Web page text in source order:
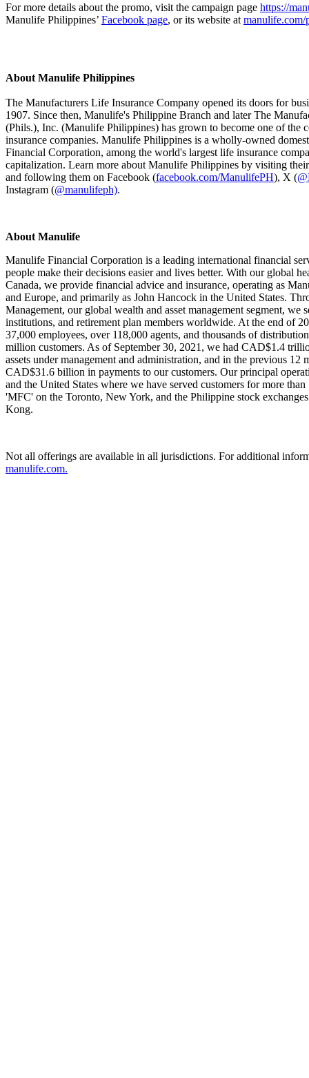
For more details about the promo, visit the campaign page https://
Manulife Philippines’ Facebook page, or its website at manulife.com/
About Manulife Philippines
The Manufacturers Life Insurance Company opened its doors for
1907. Since then, Manulife's Philippine Branch and later The
(Phils.), Inc. (Manulife Philippines) has grown to become one of the
insurance companies. Manulife Philippines is a wholly-owned
Financial Corporation, among the world's largest life insurance
capitalization. Learn more about Manulife Philippines by visiting
and following them on Facebook (facebook.com/ManulifePH), X (
Instagram (@manulifeph).
About Manulife
Manulife Financial Corporation is a leading international financial
people make their decisions easier and lives better. With our global
Canada, we provide financial advice and insurance, operating as
and Europe, and primarily as John Hancock in the United States.
Management, our global wealth and asset management segment, we
institutions, and retirement plan members worldwide. At the end of
37,000 employees, over 118,000 agents, and thousands of
million customers. As of September 30, 2021, we had CAD$1.4
assets under management and administration, and in the previous 12
CAD$31.6 billion in payments to our customers. Our principal
and the United States where we have served customers for more than
'MFC' on the Toronto, New York, and the Philippine stock
Kong.
Not all offerings are available in all jurisdictions. For additional
manulife.com.